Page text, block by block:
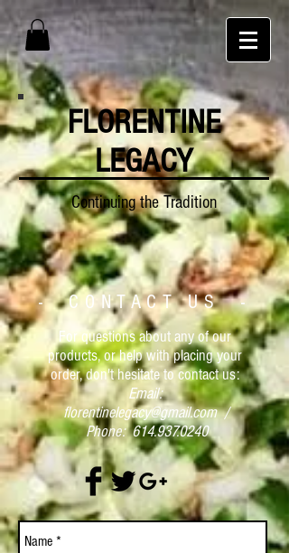
For questions about any of our
products, or help with placing your
order, don't hesitate to contact us:
Email:
florentinelegacy@gmail.com/
Phone:614.937.0240
- CONTACT US -
FLORENTINE
LEGACY
Continuing the Tradition